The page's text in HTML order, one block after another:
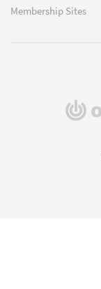
Membership Sites